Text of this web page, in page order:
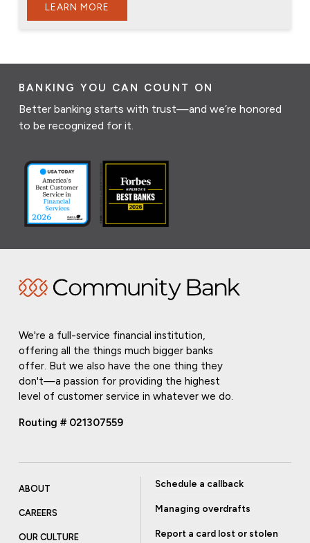
LEARN MORE
BANKING YOU CAN COUNT ON
Better banking starts with trust—and we’re honored
to be recognized for it.
We're a full-service financial institution,
offering all the things much bigger banks
offer. But we also have the one thing they
don't—a passion for providing the highest
level of customer service in whatever we do.
Routing # 021307559
ABOUT
CAREERS
OUR CULTURE
Schedule a callback
Managing overdrafts
Report a card lost or stolen